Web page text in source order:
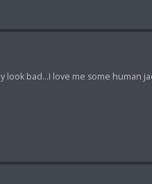
bad...I love me some human